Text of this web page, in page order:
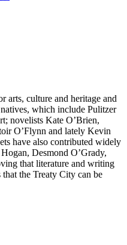
arts, culture and heritage and
which include Pulitzer
novelists Kate O’Brien,
O’Flynn and lately Kevin
have also contributed widely
Desmond O’Grady,
that literature and writing
the Treaty City can be